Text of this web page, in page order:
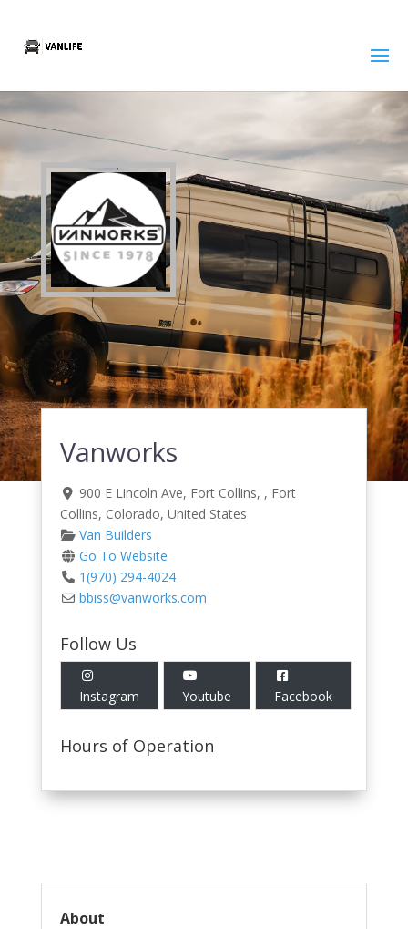
Vanworks
900 E Lincoln Ave, Fort Collins, , Fort
Collins, Colorado, United States
Van Builders
Go To Website
1(970) 294-4024
bbiss@vanworks.com
Follow Us
Instagram Youtube Facebook
Hours of Operation
About